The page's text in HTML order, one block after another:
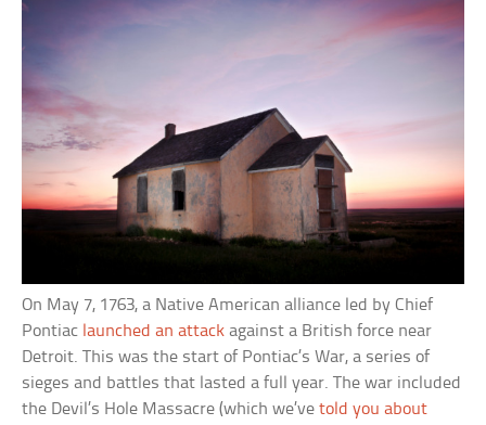
On May 7, 1763, a Native American alliance led by Chief
Pontiac launched an attack against a British force near
Detroit. This was the start of Pontiac’s War, a series of
sieges and battles that lasted a full year. The war included
the Devil’s Hole Massacre (which we’vetold you about